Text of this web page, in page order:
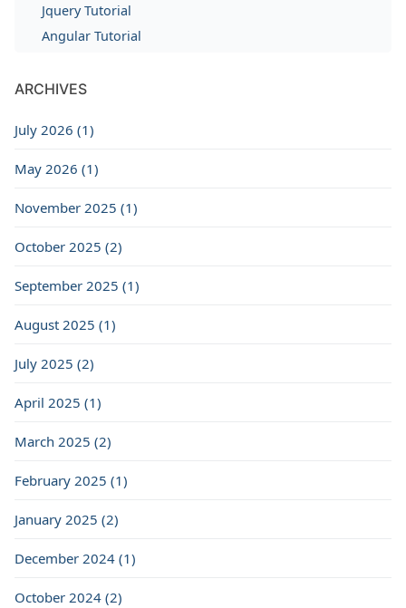
Jquery Tutorial
Angular Tutorial
ARCHIVES
July 2026 (1)
May 2026 (1)
November 2025 (1)
October 2025 (2)
September 2025 (1)
August 2025 (1)
July 2025 (2)
April 2025 (1)
March 2025 (2)
February 2025 (1)
January 2025 (2)
December 2024 (1)
October 2024 (2)